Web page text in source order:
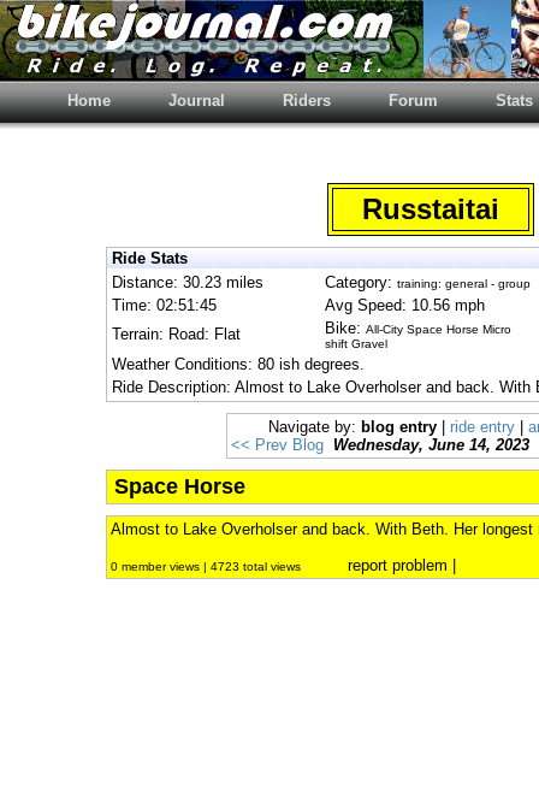
Home Journal Riders Forum Stats
Russtaitai
Ride Stats
Distance: 30.23 miles
Category: training: general - group
Time: 02:51:45
Avg Speed: 10.56 mph
Terrain: Road: Flat
Bike: All-City Space Horse Micro
shift Gravel
Weather Conditions: 80 ish degrees.
Ride Description: Almost to Lake Overholser and back. With
Navigate by: blog entry ride entry
<< Prev Blog
Wednesday, June 14, 2023
Space Horse
Almost to Lake Overholser and back. With Beth. Her longest
0 member views | 4723 total views report problem